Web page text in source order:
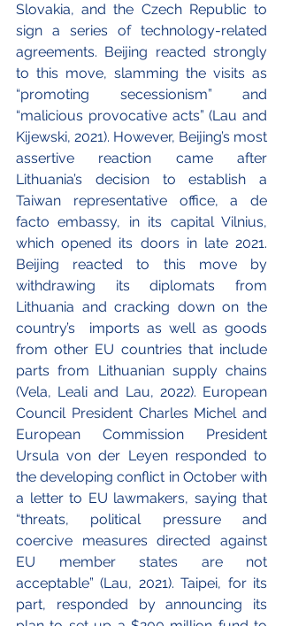
Slovakia, and the Czech Republic to
sign a series of technology-related
agreements. Beijing reacted strongly
to this move, slamming the visits as
“promoting secessionism” and
“malicious provocative acts” (Lau and
Kijewski, 2021). However, Beijing’s most
assertive reaction came after
Lithuania’s decision to establish a
Taiwan representative office, a de
facto embassy, in its capital Vilnius,
which opened its doors in late 2021.
Beijing reacted to this move by
withdrawing its diplomats from
Lithuania and cracking down on the
country’s  imports as well as goods
from other EU countries that include
parts from Lithuanian supply chains
(Vela, Leali and Lau, 2022). European
Council President Charles Michel and
European Commission President
Ursula von der Leyen responded to
the developing conflict in October with
a letter to EU lawmakers, saying that
“threats, political pressure and
coercive measures directed against
EU member states are not
acceptable” (Lau, 2021). Taipei, for its
part, responded by announcing its